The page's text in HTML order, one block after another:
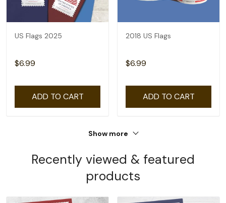
US Flags 2025
$6.99
ADD TO CART
2018 US Flags
$6.99
ADD TO CART
Show more
Recently viewed & featured
products